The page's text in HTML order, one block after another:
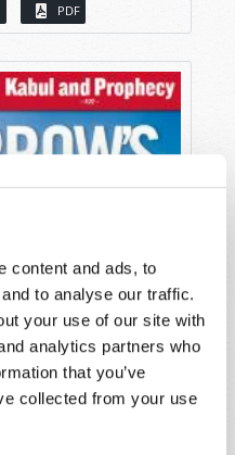
content and ads, to
to analyse our traffic.
your use of our site with
analytics partners who
that you’ve
collected from your use
PDF